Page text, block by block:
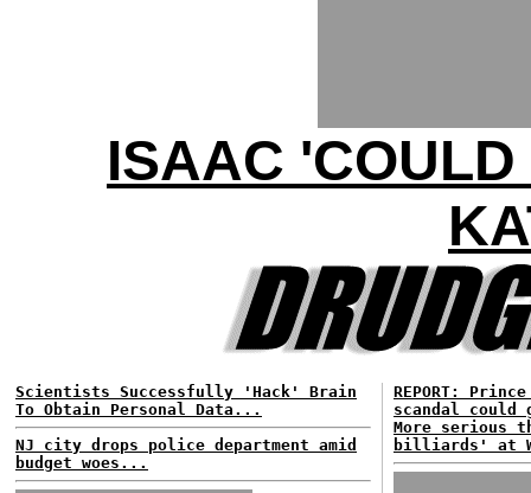
ISAAC
Scientists Successfully 'Hack' Brain
To Obtain Personal Data...
NJ city drops police department amid
budget woes...
REPORT:
scandal could
More serious
billiards' at